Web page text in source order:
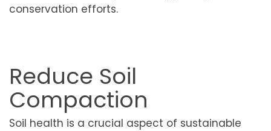
conservation efforts.
Reduce Soil
Compaction
Soil health is a crucial aspect of sustainable